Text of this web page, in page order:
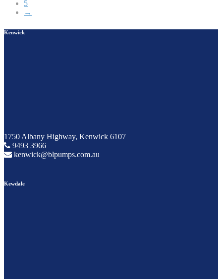
5
→
Kenwick
1750 Albany Highway, Kenwick 6107
9493 3966
kenwick@blpumps.com.au
Kewdale